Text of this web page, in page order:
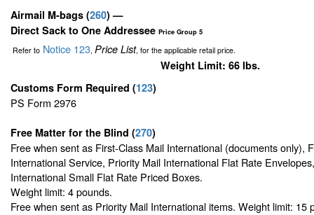
Airmail M-bags (260) —
Direct Sack to One Addressee Price Group 5
Refer toNotice 123, Price List, for the applicable retail price.
Weight Limit: 66 lbs.
Customs Form Required (123)
PS Form 2976
Free Matter for the Blind (270)
Free when sent as First-Class Mail International (documents only),
International Service, Priority Mail International Flat Rate
International Small Flat Rate Priced Boxes.
Weight limit: 4 pounds.
Free when sent as Priority Mail International items. Weight limit: 15